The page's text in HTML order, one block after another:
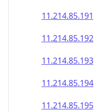
11.214.85.194
11.214.85.195
11.214.85.196
11.214.85.197
11.214.85.198